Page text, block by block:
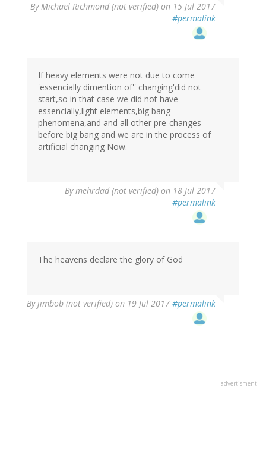
ByMichael Richmond (not verified) on 15 Jul 2017
#permalink
If heavy elements were not due to come
'essencially dimention of'' changing'did not
start,so in that case we did not have
essencially,light elements,big bang
phenomena,and and all other pre-changes
before big bang and we are in the process of
artificial changing Now.
Bymehrdad (not verified) on 18 Jul 2017
#permalink
The heavens declare the glory of God
Byjimbob (not verified) on 19 Jul 2017 #permalink
advertisment